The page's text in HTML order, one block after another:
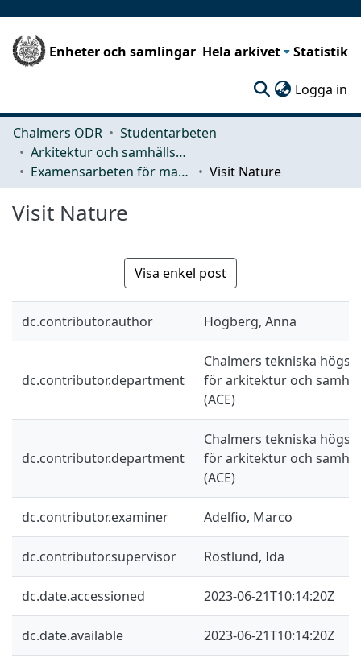
Enheter och samlingar Hela arkivet Statistik
Logga in
Chalmers ODR
Studentarbeten
Arkitektur och samhällsbyggnadsteknik (ACE)
Examensarbeten för masterexamen
Visit Nature
Visit Nature
Visa enkel post
dc.contributor.author Högberg, Anna
dc.contributor.department
Chalmers tekniska
för arkitektur och
(ACE)
dc.contributor.department
Chalmers tekniska
för arkitektur och
(ACE)
dc.contributor.examiner Adelfio, Marco
dc.contributor.supervisor Röstlund, Ida
dc.date.accessioned 2023-06-21T10:14:20Z
dc.date.available 2023-06-21T10:14:20Z